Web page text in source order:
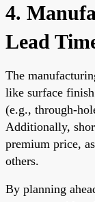
4.
Lead
The
like surface
(e.g., through-
Additionally,
premium price,
others.
By planning